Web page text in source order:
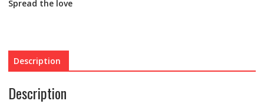
Spread the love
Description
Description